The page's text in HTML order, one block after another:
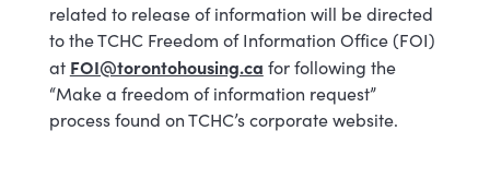
related to release of information will be directed
to the TCHC Freedom of Information Office (FOI)
at FOI@torontohousing.ca for following the
“Make a freedom of information request”
process found on TCHC’s corporate website.